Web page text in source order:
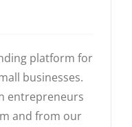
platform for
businesses.
entrepreneurs
and from our